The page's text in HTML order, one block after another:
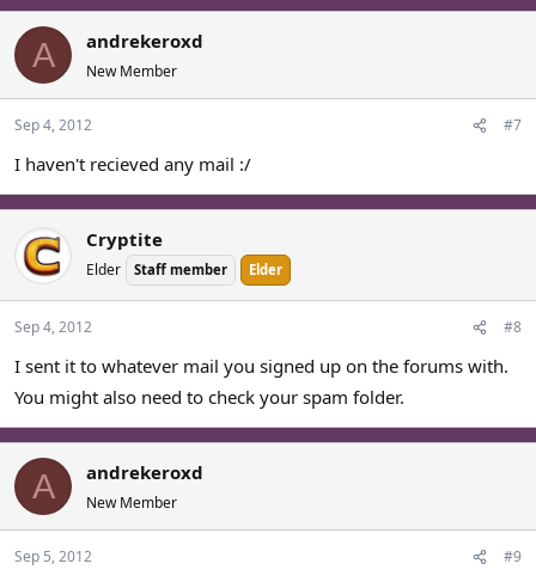
A andrekeroxd
New Member
Sep 4, 2012 #7
I haven't recieved any mail :/
Cryptite
Elder Staff member Elder
Sep 4, 2012 #8
I sent it to whatever mail you signed up on the forums with.
You might also need to check your spam folder.
A andrekeroxd
New Member
Sep 5, 2012 #9